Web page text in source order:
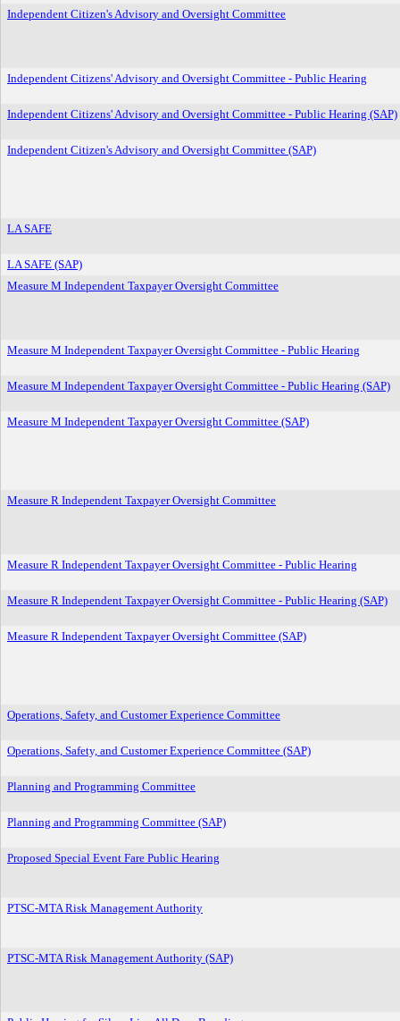
Independent Citizen's Advisory and Oversight Committee
Independent Citizens' Advisory and Oversight Committee - Public Hearing
Independent Citizens' Advisory and Oversight Committee - Public Hearing (SAP)
Independent Citizen's Advisory and Oversight Committee (SAP)
LA SAFE
LA SAFE (SAP)
Measure M Independent Taxpayer Oversight Committee
Measure M Independent Taxpayer Oversight Committee - Public Hearing
Measure M Independent Taxpayer Oversight Committee - Public Hearing (SAP)
Measure M Independent Taxpayer Oversight Committee (SAP)
Measure R Independent Taxpayer Oversight Committee
Measure R Independent Taxpayer Oversight Committee - Public Hearing
Measure R Independent Taxpayer Oversight Committee - Public Hearing (SAP)
Measure R Independent Taxpayer Oversight Committee (SAP)
Operations, Safety, and Customer Experience Committee
Operations, Safety, and Customer Experience Committee (SAP)
Planning and Programming Committee
Planning and Programming Committee (SAP)
Proposed Special Event Fare Public Hearing
PTSC-MTA Risk Management Authority
PTSC-MTA Risk Management Authority (SAP)